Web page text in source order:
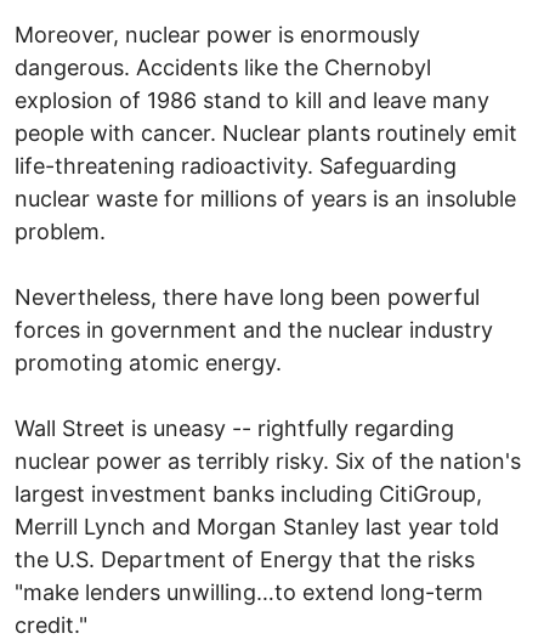
Moreover, nuclear power is enormously
dangerous. Accidents like the Chernobyl
explosion of 1986 stand to kill and leave many
people with cancer. Nuclear plants routinely emit
life-threatening radioactivity. Safeguarding
nuclear waste for millions of years is an insoluble
problem.
Nevertheless, there have long been powerful
forces in government and the nuclear industry
promoting atomic energy.
Wall Street is uneasy -- rightfully regarding
nuclear power as terribly risky. Six of the nation's
largest investment banks including CitiGroup,
Merrill Lynch and Morgan Stanley last year told
the U.S. Department of Energy that the risks
"make lenders unwilling…to extend long-term
credit."